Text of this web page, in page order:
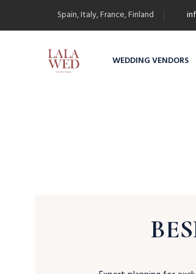
Spain, Italy, France, Finland
WEDDING VENDORS